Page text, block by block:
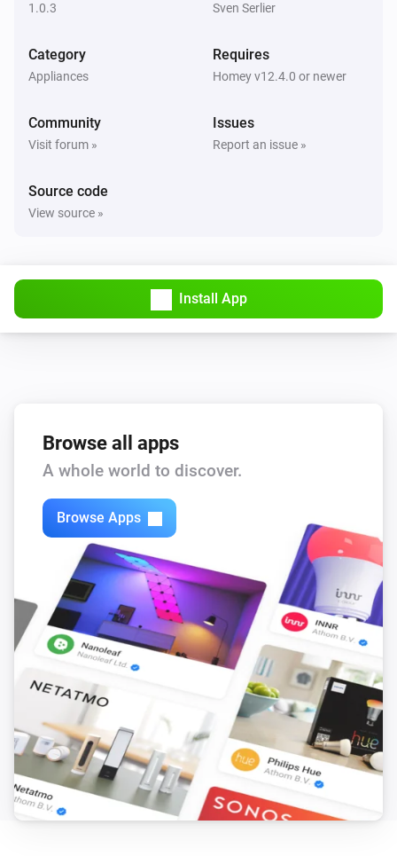
1.0.3 Sven Serlier
Category
Appliances
Requires
Homey v12.4.0 or newer
Community
Visit forum »
Issues
Report an issue »
Source code
View source »
Install App
Browse all apps
A whole world to discover.
Browse Apps